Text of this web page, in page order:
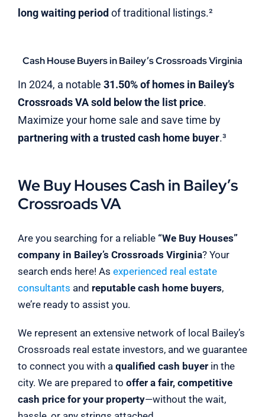
long waiting periodof traditional listings.²
Cash House Buyers in Bailey’s Crossroads Virginia
In 2024, a notable 31.50% of homes in Bailey’s
Crossroads VA sold below the list price.
Maximize your home sale and save time by
partnering with a trusted cash home buyer.³
We Buy Houses Cash in Bailey’s
Crossroads VA
Are you searching for a reliable “We Buy Houses”
company in Bailey’s Crossroads Virginia? Your
search ends here! As experienced real estate
consultants and reputable cash home buyers,
we’re ready to assist you.
We represent an extensive network of local Bailey’s
Crossroads real estate investors, and we guarantee
to connect you with a qualified cash buyerin the
city. We are prepared to offer a fair, competitive
cash price for your property—without the wait,